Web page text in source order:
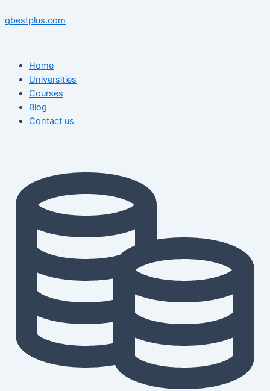
to
qbestplus.com
Home
Universities
Courses
Blog
Contact us
navigation